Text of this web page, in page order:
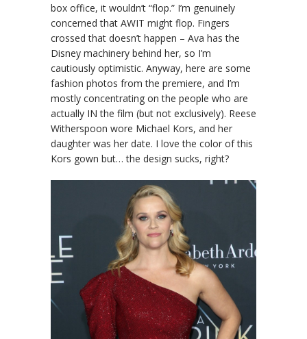
box office, it wouldn’t “flop.” I’m genuinely
concerned that AWIT might flop. Fingers
crossed that doesn’t happen – Ava has the
Disney machinery behind her, so I’m
cautiously optimistic. Anyway, here are some
fashion photos from the premiere, and I’m
mostly concentrating on the people who are
actually IN the film (but not exclusively). Reese
Witherspoon wore Michael Kors, and her
daughter was her date. I love the color of this
Kors gown but… the design sucks, right?